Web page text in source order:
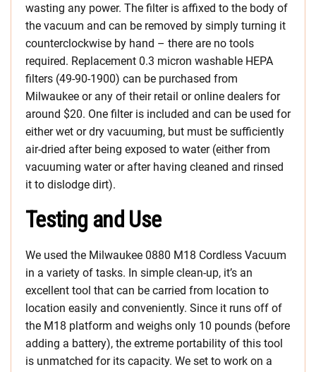
wasting any power. The filter is affixed to the body of
the vacuum and can be removed by simply turning it
counterclockwise by hand – there are no tools
required. Replacement 0.3 micron washable HEPA
filters (49-90-1900) can be purchased from
Milwaukee or any of their retail or online dealers for
around $20. One filter is included and can be used for
either wet or dry vacuuming, but must be sufficiently
air-dried after being exposed to water (either from
vacuuming water or after having cleaned and rinsed
it to dislodge dirt).
Testing and Use
We used the Milwaukee 0880 M18 Cordless Vacuum
in a variety of tasks. In simple clean-up, it’s an
excellent tool that can be carried from location to
location easily and conveniently. Since it runs off of
the M18 platform and weighs only 10 pounds (before
adding a battery), the extreme portability of this tool
is unmatched for its capacity. We set to work on a